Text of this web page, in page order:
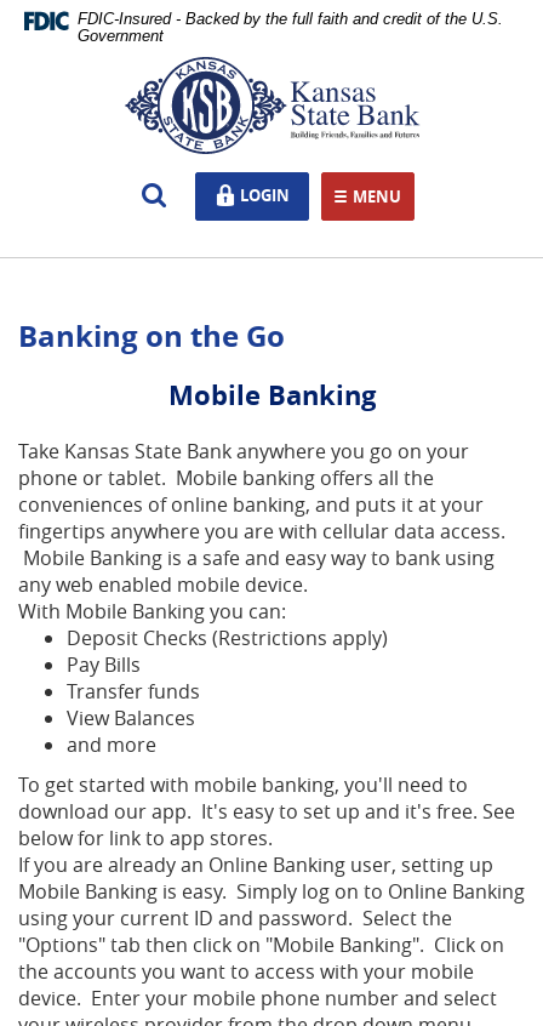
Skip
Navigation
Documents
Reader
higher
Acrobat
Reader.
FDIC-Insured - Backed by the full faith and credit of the U.S.
Government
TOGGLE NAVIGATION
MENU
Open
Search
LOGIN
LOGIN
Banking on the Go
Mobile Banking
Take Kansas State Bank anywhere you go on your
phone or tablet. Mobile banking offers all the
conveniences of online banking, and puts it at your
fingertips anywhere you are with cellular data access.
Mobile Banking is a safe and easy way to bank using
any web enabled mobile device.
With Mobile Banking you can:
Deposit Checks (Restrictions apply)
Pay Bills
Transfer funds
View Balances
and more
To get started with mobile banking, you'll need to
download our app. It's easy to set up and it's free. See
below for link to app stores.
If you are already an Online Banking user, setting up
Mobile Banking is easy. Simply log on to Online Banking
using your current ID and password. Select the
"Options" tab then click on "Mobile Banking". Click on
the accounts you want to access with your mobile
device. Enter your mobile phone number and select